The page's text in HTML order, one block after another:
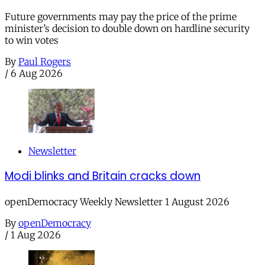
Future governments may pay the price of the prime
minister’s decision to double down on hardline security
to win votes
By Paul Rogers
/ 6 Aug 2026
Newsletter
Modi blinks and Britain cracks down
openDemocracy Weekly Newsletter 1 August 2026
By openDemocracy
/ 1 Aug 2026